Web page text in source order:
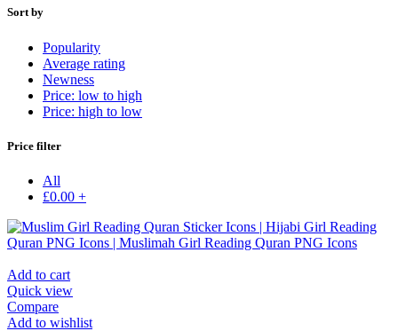
Sort by
Popularity
Average rating
Newness
Price: low to high
Price: high to low
Price filter
All
£0.00 +
Add to cart
Quick view
Compare
Add to wishlist